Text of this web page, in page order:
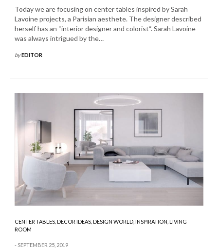
Today we are focusing on center tables inspired by Sarah
Lavoine projects, a Parisian aesthete. The designer described
herself has an “interior designer and colorist“. Sarah Lavoine
was always intrigued by the…
byEDITOR
CENTER TABLES,DECOR IDEAS,DESIGN WORLD,INSPIRATION,LIVING
ROOM
SEPTEMBER 25, 2019